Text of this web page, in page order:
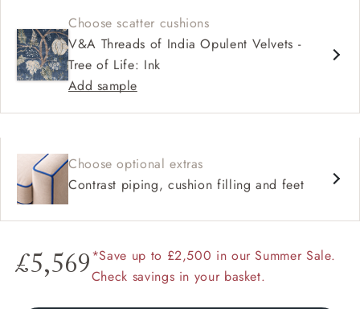
Choose scatter cushions
V&A Threads of India Opulent Velvets -
Tree of Life: Ink
Add sample
Choose optional extras
Contrast piping, cushion filling and feet
£5,569*Save up to £2,500 in our Summer Sale.
Check savings in your basket.